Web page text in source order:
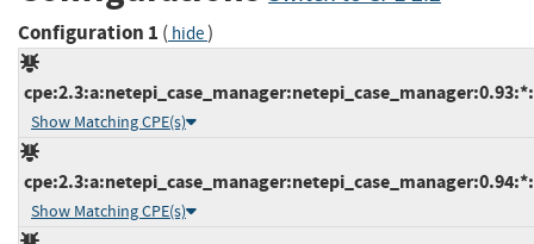
Configuration 1 ( hide)
Show Matching CPE(s)
Show Matching CPE(s)